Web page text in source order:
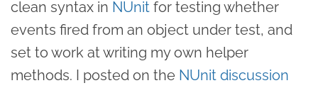
clean syntax in NUnit for testing whether
events fired from an object under test, and
set to work at writing my own helper
methods. I posted on the NUnit discussion